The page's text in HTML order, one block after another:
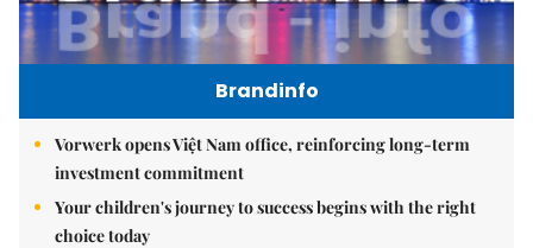
Brandinfo
Vorwerk opens Việt Nam office, reinforcing long-term
investment commitment
Your children's journey to success begins with the right
choice today